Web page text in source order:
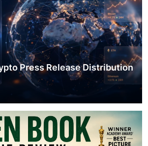
Press Release Distribution